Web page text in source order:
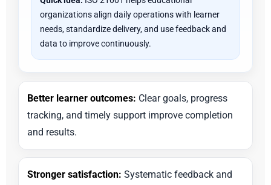
organizations align daily operations with learner
needs, standardize delivery, and use feedback and
data to improve continuously.
Better learner outcomes: Clear goals, progress
tracking, and timely support improve completion
and results.
Stronger satisfaction: Systematic feedback and